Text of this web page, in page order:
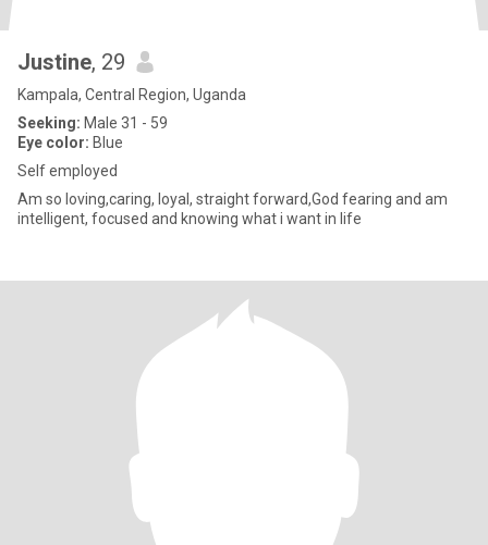
Justine, 29
Kampala, Central Region, Uganda
Seeking: Male 31 - 59
Eye color: Blue
Self employed
Am so loving,caring, loyal, straight forward,God fearing and am
intelligent, focused and knowing what i want in life